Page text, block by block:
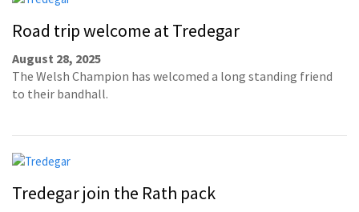
Road trip welcome at Tredegar
August 28, 2025
The Welsh Champion has welcomed a long standing friend
to their bandhall.
Tredegar join the Rath pack